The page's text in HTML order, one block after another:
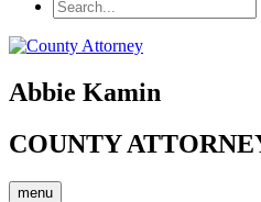
Abbie Kamin
COUNTY
menu